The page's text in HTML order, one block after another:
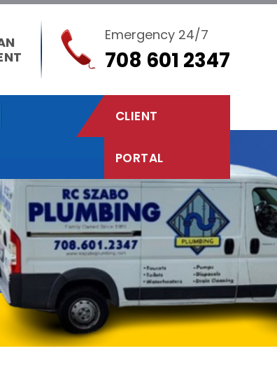
Emergency 24/7
708 601 2347
CLIENT
PORTAL